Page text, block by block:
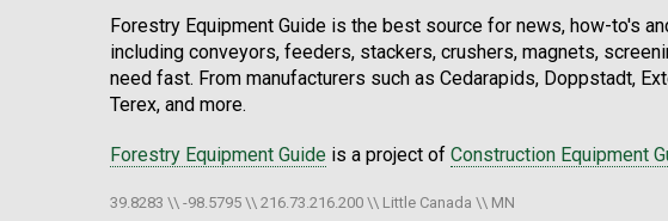
Forestry Equipment Guide is the best source for news, how-to's
including conveyors, feeders, stackers, crushers, magnets,
need fast. From manufacturers such as Cedarapids, Doppstadt,
Terex, and more.
Forestry Equipment Guide is a project of Construction Equipment
39.8283 \\ -98.5795 \\ 216.73.216.200 \\ Little Canada \\ MN